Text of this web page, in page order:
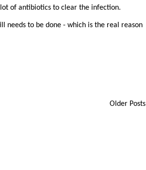
of antibiotics to clear the infection.
needs to be done - which is the real reason
Older Posts